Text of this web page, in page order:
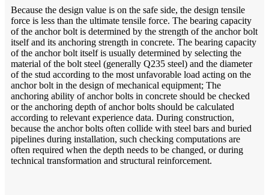
Because the design value is on the safe side, the design tensile
force is less than the ultimate tensile force. The bearing capacity
of the anchor bolt is determined by the strength of the anchor bolt
itself and its anchoring strength in concrete. The bearing capacity
of the anchor bolt itself is usually determined by selecting the
material of the bolt steel (generally Q235 steel) and the diameter
of the stud according to the most unfavorable load acting on the
anchor bolt in the design of mechanical equipment; The
anchoring ability of anchor bolts in concrete should be checked
or the anchoring depth of anchor bolts should be calculated
according to relevant experience data. During construction,
because the anchor bolts often collide with steel bars and buried
pipelines during installation, such checking computations are
often required when the depth needs to be changed, or during
technical transformation and structural reinforcement.